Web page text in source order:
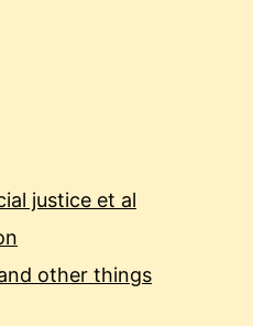
justice et al
other things